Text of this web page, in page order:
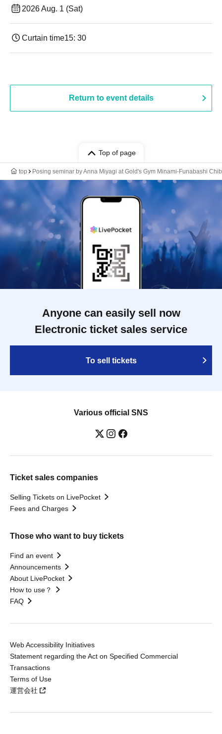
2026 Aug. 1 (Sat)
Curtain time15: 30
Return to event details
Top of page
top Posing seminar by Anna Miyagi at Gold's Gym Minami-Funabashi
Anyone can easily sell now
Electronic ticket sales service
To sell tickets
Various official SNS
Ticket sales companies
Selling Tickets on LivePocket
Fees and Charges
Those who want to buy tickets
Find an event
Announcements
About LivePocket
How to use？
FAQ
Web Accessibility Initiatives
Statement regarding the Act on Specified Commercial
Transactions
Terms of Use
運営会社